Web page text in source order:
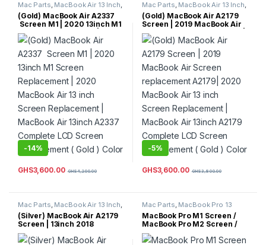
Mac Parts, MacBook Air 13 Inch,
MacBook Air Parts
(Gold) MacBook Air A2337
Screen M1 | 2020 13inch M1
Screen Replacement | 2020
MacBook Air 13 inch Screen
Replacement | MacBook Air
13inch A2337 Complete LCD
Screen Replacement ( Gold )
-14%
GHS3,600.00 GHS4,200.00
Mac Parts, MacBook Air 13 Inch,
MacBook Air Parts
(Gold) MacBook Air A2179
Screen | 2019 MacBook Air
Screen replacement A2179|
2020 MacBook Air 13 inch
Screen Replacement |
MacBook Air 13inch A2179
Complete LCD Screen
Replacement ( Gold ) Color
-5%
GHS3,600.00 GHS3,800.00
Mac Parts, MacBook Air 13 Inch,
MacBook Air Parts
(Silver) MacBook Air A2179
Screen | 13inch 2018
Complete LCD Screen
Replacement | 2019 Screen
Mac Parts, MacBook Pro 13
Inch ,MacBook Pro Parts
MacBook Pro M1 Screen /
MacBook Pro M2 Screen /
MacBook Pro 2020 M1
Screen/ MacBook Pro M2